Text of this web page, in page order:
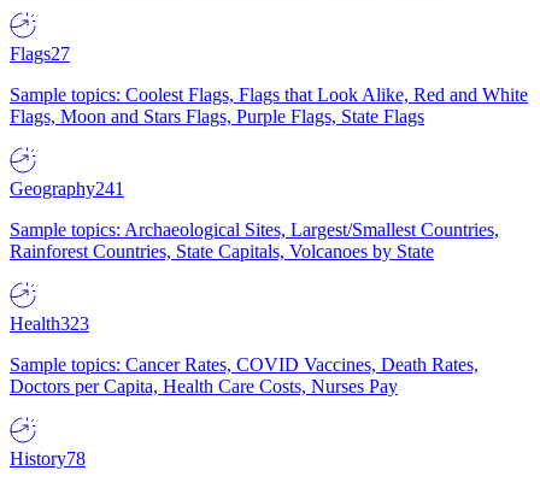
Flags27
Sample topics: Coolest Flags, Flags that Look Alike, Red and White
Flags, Moon and Stars Flags, Purple Flags, State Flags
Geography241
Sample topics: Archaeological Sites, Largest/Smallest Countries,
Rainforest Countries, State Capitals, Volcanoes by State
Health323
Sample topics: Cancer Rates, COVID Vaccines, Death Rates,
Doctors per Capita, Health Care Costs, Nurses Pay
History78